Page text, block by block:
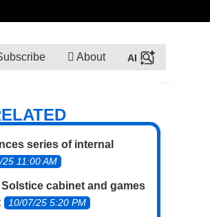
About
series of internal
25 11:00 AM
Solstice cabinet and games
10/07/25 5:20 PM